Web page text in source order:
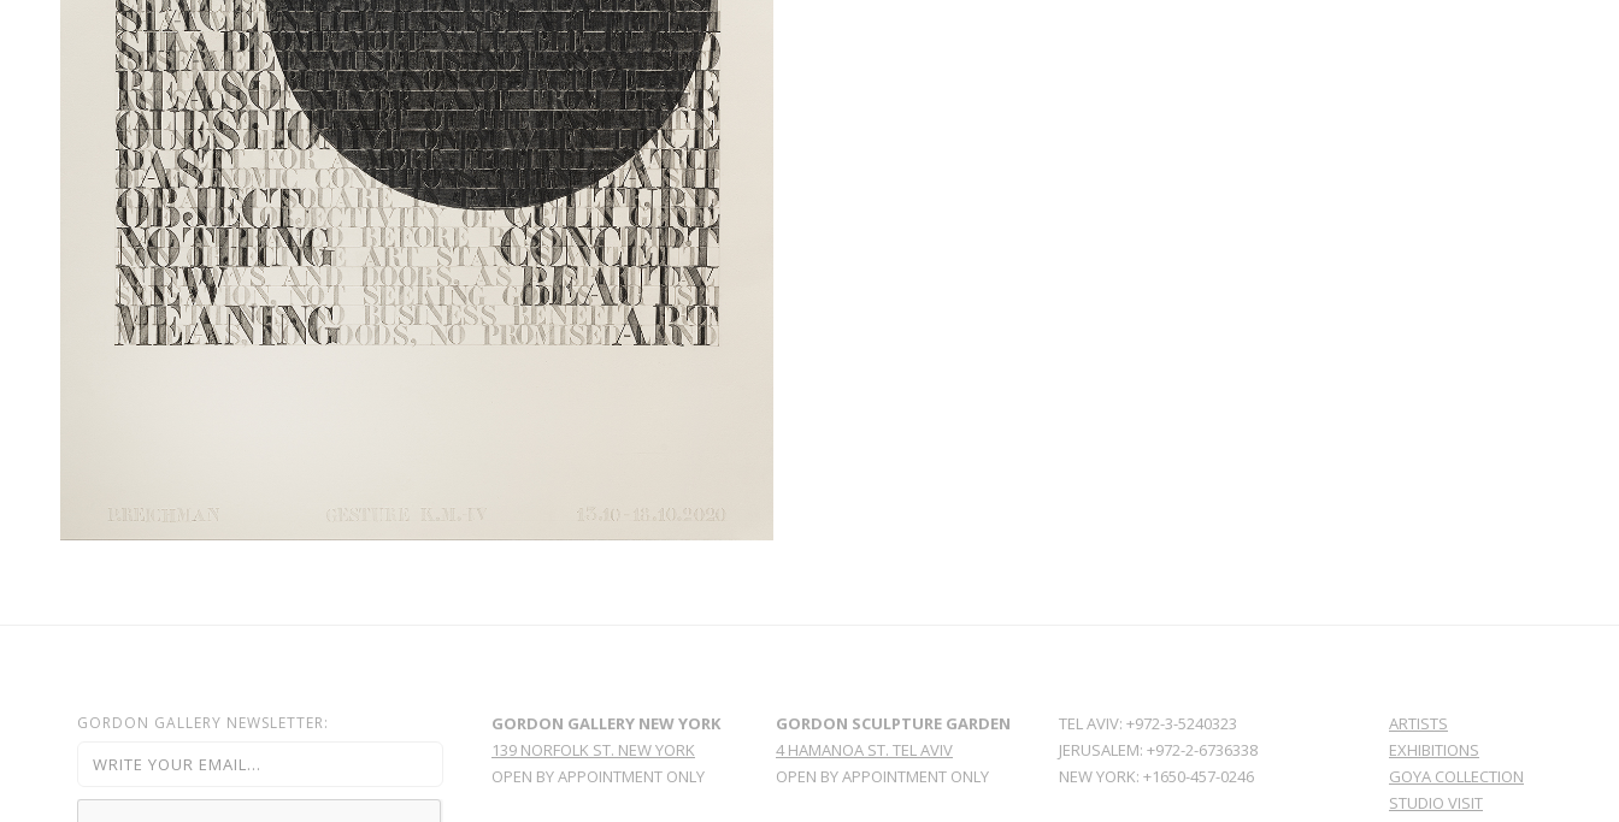
GORDON GALLERY NEWSLETTER:
GORDON GALLERY NEW YORK
139 NORFOLK ST. NEW YORK
OPEN BY APPOINTMENT ONLY
GORDON SCULPTURE GARDEN
4 HAMANOA ST. TEL AVIV
OPEN BY APPOINTMENT ONLY
TEL AVIV: +972-3-5240323
JERUSALEM: +972-2-6736338
NEW YORK: +1650-457-0246
ARTISTS
EXHIBITIONS
GOYA COLLECTION
STUDIO VISIT